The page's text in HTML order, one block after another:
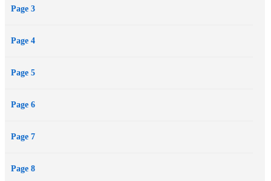
Page 3
Page 4
Page 5
Page 6
Page 7
Page 8